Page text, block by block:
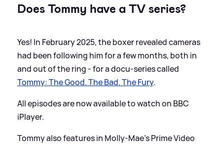
Does Tommy have a TV series?
Yes! In February 2025, the boxer revealed cameras
had been following him for a few months, both in
and out of the ring - for a docu-series called
Tommy: The Good. The Bad. The Fury.
All episodes are now available to watch on BBC
iPlayer.
Tommy also features in Molly-Mae's Prime Video